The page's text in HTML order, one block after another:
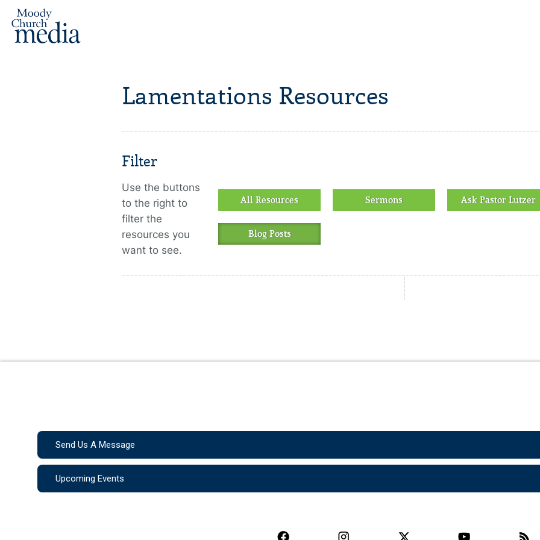
Lamentations Resources
Filter
Use the buttons
to the right to
filter the
resources you
want to see.
All Resources Sermons Ask Pastor Lutzer
Blog Posts
Send Us A Message
Upcoming Events